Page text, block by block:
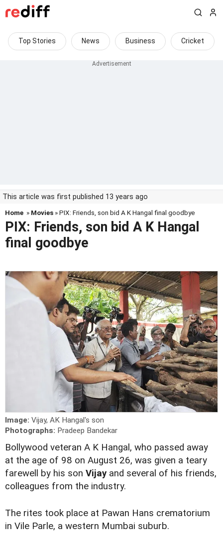
Top Stories News Business Cricket
This article was first published 13 years ago
Home » Movies » PIX: Friends, son bid A K Hangal final goodbye
PIX: Friends, son bid A K Hangal
final goodbye
Image: Vijay, AK Hangal's son
Photographs: Pradeep Bandekar
Bollywood veteran A K Hangal, who passed away
at the age of 98 on August 26, was given a teary
farewell by his son Vijayand several of his friends,
colleagues from the industry.
The rites took place at Pawan Hans crematorium
in Vile Parle, a western Mumbai suburb.